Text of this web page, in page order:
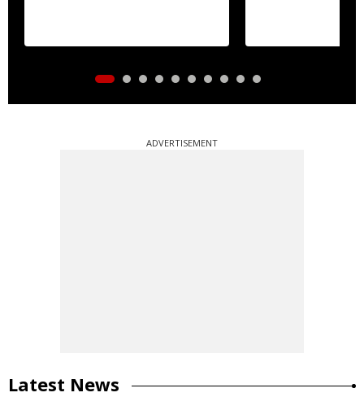
ADVERTISEMENT
Latest News